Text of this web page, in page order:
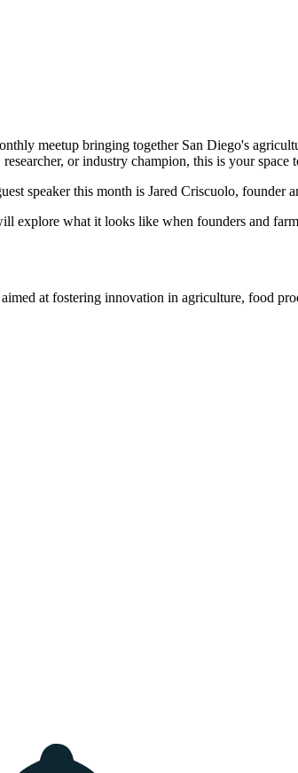
meetup bringing together San Diego's
or industry champion, this is your space
speaker this month is Jared Criscuolo, founder
explore what it looks like when founders and
at fostering innovation in agriculture, food